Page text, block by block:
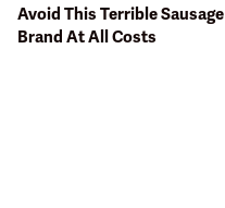
Avoid This Terrible Sausage
Brand At All Costs